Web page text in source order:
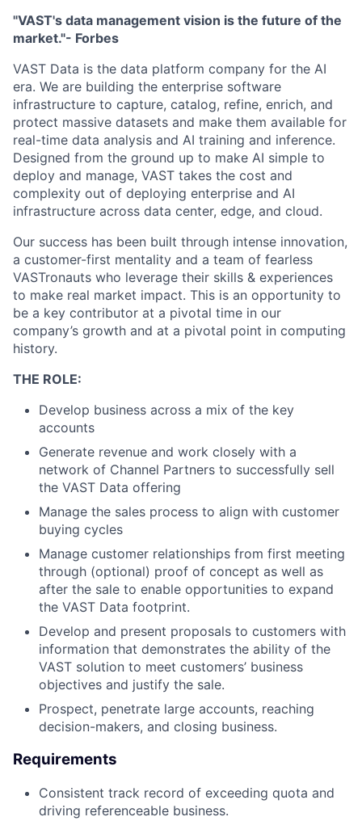
"VAST's data management vision is the future of the
market."- Forbes
VAST Data is the data platform company for the AI
era. We are building the enterprise software
infrastructure to capture, catalog, refine, enrich, and
protect massive datasets and make them available for
real-time data analysis and AI training and inference.
Designed from the ground up to make AI simple to
deploy and manage, VAST takes the cost and
complexity out of deploying enterprise and AI
infrastructure across data center, edge, and cloud.
Our success has been built through intense innovation,
a customer-first mentality and a team of fearless
VASTronauts who leverage their skills & experiences
to make real market impact. This is an opportunity to
be a key contributor at a pivotal time in our
company’s growth and at a pivotal point in computing
history.
THE ROLE:
Develop business across a mix of the key
accounts
Generate revenue and work closely with a
network of Channel Partners to successfully sell
the VAST Data offering
Manage the sales process to align with customer
buying cycles
Manage customer relationships from first meeting
through (optional) proof of concept as well as
after the sale to enable opportunities to expand
the VAST Data footprint.
Develop and present proposals to customers with
information that demonstrates the ability of the
VAST solution to meet customers’ business
objectives and justify the sale.
Prospect, penetrate large accounts, reaching
decision-makers, and closing business.
Requirements
Consistent track record of exceeding quota and
driving referenceable business.